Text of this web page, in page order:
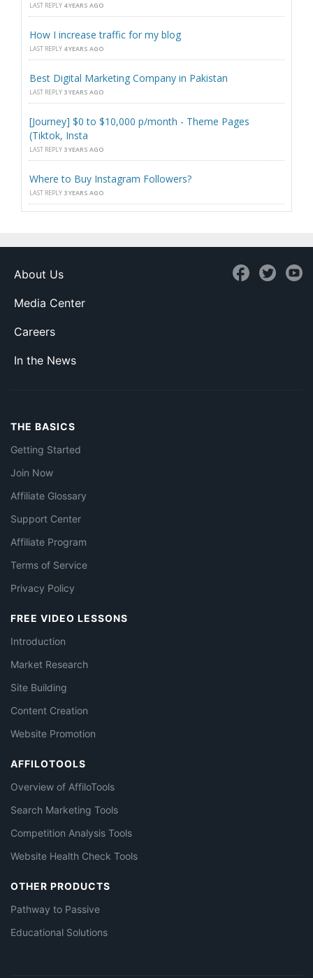
LAST REPLY 4 YEARS AGO
How I increase traffic for my blog
LAST REPLY 4 YEARS AGO
Best Digital Marketing Company in Pakistan
LAST REPLY 3 YEARS AGO
[Journey] $0 to $10,000 p/month - Theme Pages
(Tiktok, Insta
LAST REPLY 3 YEARS AGO
Where to Buy Instagram Followers?
LAST REPLY 3 YEARS AGO
About Us
Media Center
Careers
In the News
THE BASICS
Getting Started
Join Now
Affiliate Glossary
Support Center
Affiliate Program
Terms of Service
Privacy Policy
FREE VIDEO LESSONS
Introduction
Market Research
Site Building
Content Creation
Website Promotion
AFFILOTOOLS
Overview of AffiloTools
Search Marketing Tools
Competition Analysis Tools
Website Health Check Tools
OTHER PRODUCTS
Pathway to Passive
Educational Solutions